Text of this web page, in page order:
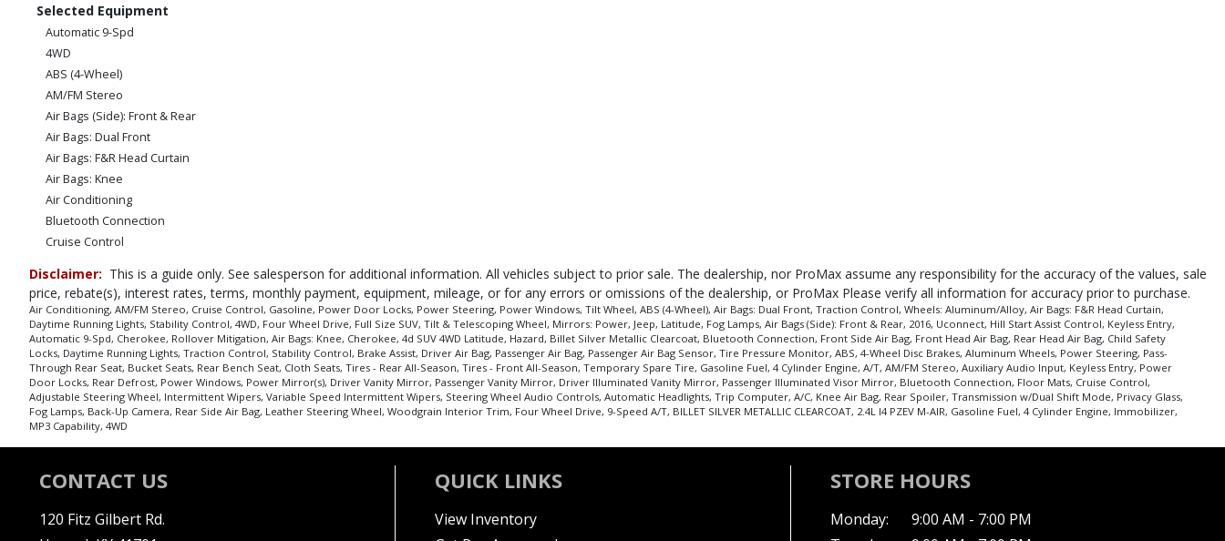
Selected Equipment
Automatic 9-Spd
4WD
ABS (4-Wheel)
AM/FM Stereo
Air Bags (Side): Front & Rear
Air Bags: Dual Front
Air Bags: F&R Head Curtain
Air Bags: Knee
Air Conditioning
Bluetooth Connection
Cruise Control
Fog Lamps
Hill Start Assist Control
Keyless Entry
Mirrors: Power
Power Door Locks
Power Steering
Power Windows
Rollover Mitigation
Stability Control
Tilt & Telescoping Wheel
Tilt Wheel
Traction Control
Disclaimer: This is a guide only. See salesperson for additional information. All vehicles subject to prior sale. The dealership, nor ProMax assume any responsibility for the accuracy of the values, sale
price, rebate(s), interest rates, terms, monthly payment, equipment, mileage, or for any errors or omissions of the dealership, or ProMax Please verify all information for accuracy prior to purchase.
Air Conditioning, AM/FM Stereo, Cruise Control, Gasoline, Power Door Locks, Power Steering, Power Windows, Tilt Wheel, ABS (4-Wheel), Air Bags: Dual Front, Traction Control, Wheels: Aluminum/Alloy, Air Bags: F&R Head Curtain,
Daytime Running Lights, Stability Control, 4WD, Four Wheel Drive, Full Size SUV, Tilt & Telescoping Wheel, Mirrors: Power, Jeep, Latitude, Fog Lamps, Air Bags (Side): Front & Rear, 2016, Uconnect, Hill Start Assist Control, Keyless Entry,
Automatic 9-Spd, Cherokee, Rollover Mitigation, Air Bags: Knee, Cherokee, 4d SUV 4WD Latitude, Hazard, Billet Silver Metallic Clearcoat, Bluetooth Connection, Front Side Air Bag, Front Head Air Bag, Rear Head Air Bag, Child Safety
Locks, Daytime Running Lights, Traction Control, Stability Control, Brake Assist, Driver Air Bag, Passenger Air Bag, Passenger Air Bag Sensor, Tire Pressure Monitor, ABS, 4-Wheel Disc Brakes, Aluminum Wheels, Power Steering, Pass-
Through Rear Seat, Bucket Seats, Rear Bench Seat, Cloth Seats, Tires - Rear All-Season, Tires - Front All-Season, Temporary Spare Tire, Gasoline Fuel, 4 Cylinder Engine, A/T, AM/FM Stereo, Auxiliary Audio Input, Keyless Entry, Power
Door Locks, Rear Defrost, Power Windows, Power Mirror(s), Driver Vanity Mirror, Passenger Vanity Mirror, Driver Illuminated Vanity Mirror, Passenger Illuminated Visor Mirror, Bluetooth Connection, Floor Mats, Cruise Control,
Adjustable Steering Wheel, Intermittent Wipers, Variable Speed Intermittent Wipers, Steering Wheel Audio Controls, Automatic Headlights, Trip Computer, A/C, Knee Air Bag, Rear Spoiler, Transmission w/Dual Shift Mode, Privacy Glass,
Fog Lamps, Back-Up Camera, Rear Side Air Bag, Leather Steering Wheel, Woodgrain Interior Trim, Four Wheel Drive, 9-Speed A/T, BILLET SILVER METALLIC CLEARCOAT, 2.4L I4 PZEV M-AIR, Gasoline Fuel, 4 Cylinder Engine, Immobilizer,
MP3 Capability, 4WD
CONTACT US
120 Fitz Gilbert Rd.
QUICK LINKS
View Inventory
STORE HOURS
Monday:
9:00 AM - 7:00 PM